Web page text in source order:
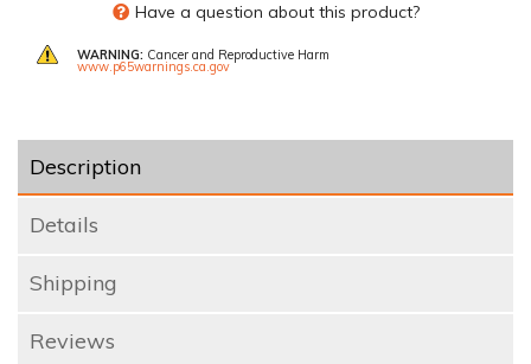
Have a question about this product?
WARNING: Cancer and Reproductive Harm
www.p65warnings.ca.gov
Description
Details
Shipping
Reviews